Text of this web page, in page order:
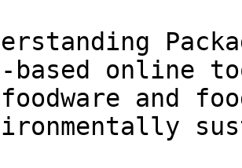
based online
and